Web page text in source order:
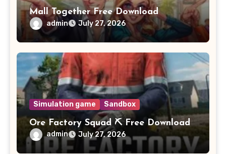
Mall Together Free Download
admin July 27, 2026
Simulation game Sandbox
Ore Factory Squad ⛏️ Free Download
admin July 27, 2026